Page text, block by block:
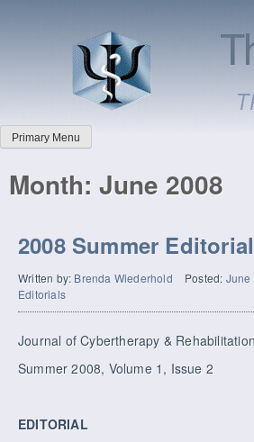
Primary Menu
Month: June 2008
2008 Summer Editorial
Written by: Brenda Wiederhold Posted: June
Editorials
Journal of Cybertherapy & Rehabilitation
Summer 2008, Volume 1, Issue 2
EDITORIAL